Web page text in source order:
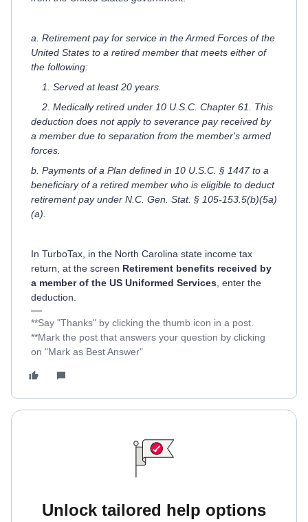
a. Retirement pay for service in the Armed Forces of the
United States to a retired member that meets either of
the following:
1. Served at least 20 years.
2. Medically retired under 10 U.S.C. Chapter 61. This
deduction does not apply to severance pay received by
a member due to separation from the member's armed
forces.
b. Payments of a Plan defined in 10 U.S.C. § 1447 to a
beneficiary of a retired member who is eligible to deduct
retirement pay under N.C. Gen. Stat. § 105-153.5(b)(5a)
(a).
In TurboTax, in the North Carolina state income tax
return, at the screen Retirement benefits received by
a member of the US Uniformed Services , enter the
deduction.
**Say "Thanks" by clicking the thumb icon in a post.
**Mark the post that answers your question by clicking
on "Mark as Best Answer"
Unlock tailored help options